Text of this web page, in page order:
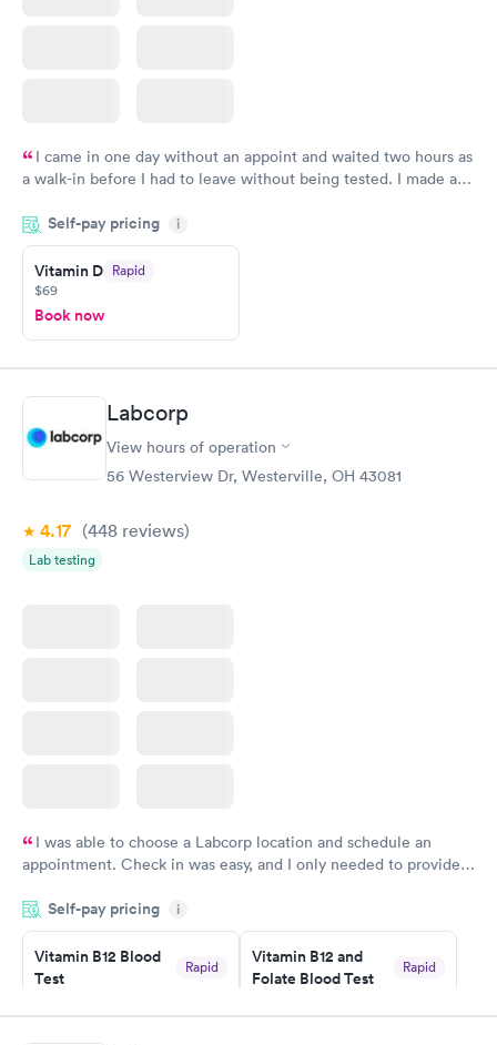
I came in one day without an appoint and waited two hours as
a walk-in before I had to leave without being tested. I made an
showed up on time, got tested easily and was on my way in 15-
20 minutes. Staff is friendly and helpful.
Self-pay pricing i
Vitamin D Rapid
$69
Book now
Labcorp
View hours of operation
56 Westerview Dr, Westerville, OH 43081
4.17 (448 reviews)
Lab testing
I was able to choose a Labcorp location and schedule an
appointment. Check in was easy, and I only needed to provide
system. They were already aware that my labs were paid for
prior to the appointment. I had my labs done on a Wednesday,
and I received my results by Saturday. Great experience.
Self-pay pricing i
Vitamin B12 Blood
Test
Rapid
Book now
Vitamin B12 and
Folate Blood Test
Rapid
Book now